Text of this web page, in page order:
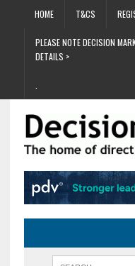
HOME T&CS
PLEASE NOTE DECISION
DETAILS >